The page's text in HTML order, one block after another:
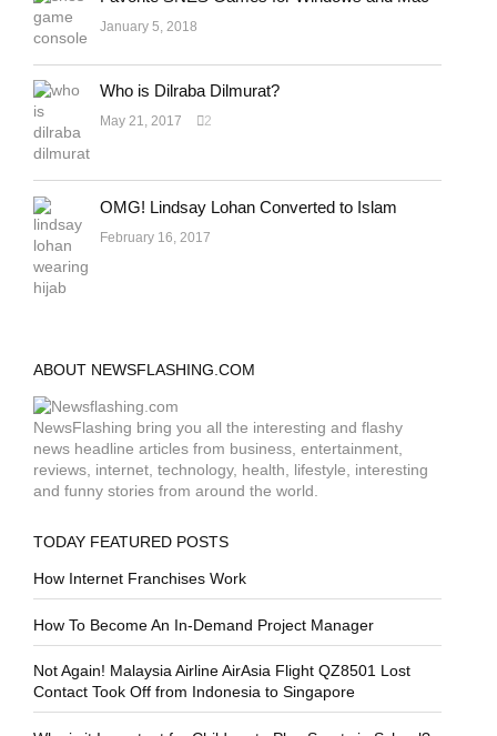
January 5, 2018
Who is Dilraba Dilmurat?
May 21, 2017 2
OMG! Lindsay Lohan Converted to Islam
February 16, 2017
ABOUT NEWSFLASHING.COM
NewsFlashing bring you all the interesting and flashy
news headline articles from business, entertainment,
reviews, internet, technology, health, lifestyle, interesting
and funny stories from around the world.
TODAY FEATURED POSTS
How Internet Franchises Work
How To Become An In-Demand Project Manager
Not Again! Malaysia Airline AirAsia Flight QZ8501 Lost
Contact Took Off from Indonesia to Singapore